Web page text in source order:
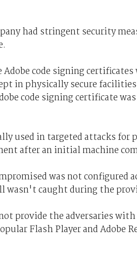
had stringent security
code signing certificates
in physically secure
code signing certificate
used in targeted attacks for
after an initial machine
was not configured
caught during the
provide the adversaries with
Flash Player and Adobe